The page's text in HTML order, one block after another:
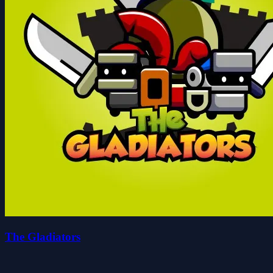
The Gladiators